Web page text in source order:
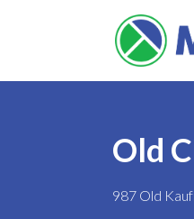
Old
987 Old